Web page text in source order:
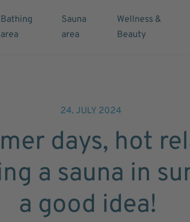
Bathing
area
Sauna
area
Wellness &
Beauty
24. JULY 2024
days, hot
a sauna in
a good idea!